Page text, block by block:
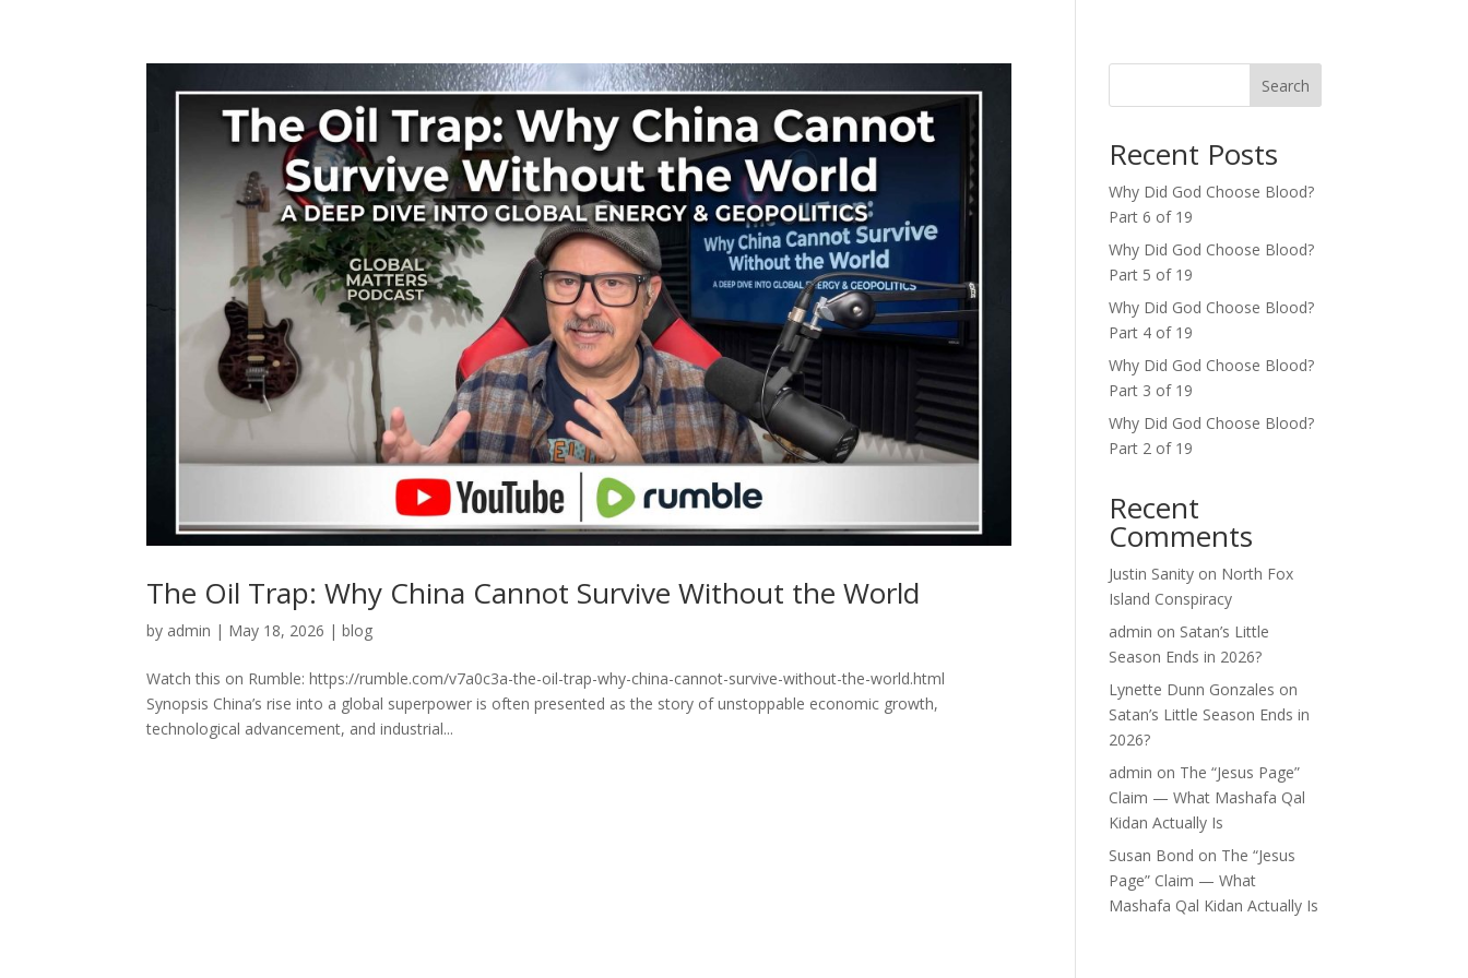
The Oil Trap: Why China Cannot Survive Without the World
by admin | May 18, 2026 |blog
Watch this on Rumble: https://rumble.com/v7a0c3a-the-oil-trap-why-china-cannot-survive-without-the-world.html
Synopsis China’s rise into a global superpower is often presented as the story of unstoppable economic growth,
technological advancement, and industrial...
Search
Recent Posts
Why Did God Choose Blood?
Part 6 of 19
Why Did God Choose Blood?
Part 5 of 19
Why Did God Choose Blood?
Part 4 of 19
Why Did God Choose Blood?
Part 3 of 19
Why Did God Choose Blood?
Part 2 of 19
Recent
Comments
Justin Sanity on North Fox
Island Conspiracy
admin on Satan’s Little
Season Ends in 2026?
Lynette Dunn Gonzales on
Satan’s Little Season Ends in
2026?
admin on The “Jesus Page”
Claim — What Mashafa Qal
Kidan Actually Is
Susan Bond on The “Jesus
Page” Claim — What
Mashafa Qal Kidan Actually Is